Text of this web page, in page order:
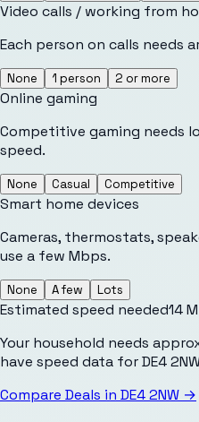
Video calls / working from
Each person on calls needs
None 1 person 2 or more
Online gaming
Competitive gaming needs
speed.
None Casual Competitive
Smart home devices
Cameras, thermostats,
use a few Mbps.
None A few Lots
Estimated speed needed14
Your household needs
have speed data for DE4
Compare Deals in DE4 2NW →